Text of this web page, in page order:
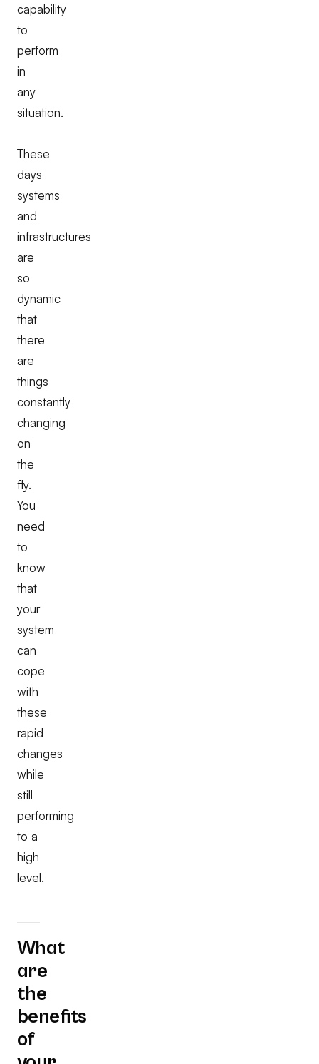
capability
to
perform
in
any
situation.
These
days
systems
and
infrastructures
are
so
dynamic
that
there
are
things
constantly
changing
on
the
fly.
You
need
to
know
that
your
system
can
cope
with
these
rapid
changes
while
still
performing
to a
high
level.
What
are
the
benefits
of